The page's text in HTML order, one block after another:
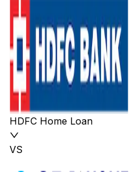
HDFC Home Loan
VS